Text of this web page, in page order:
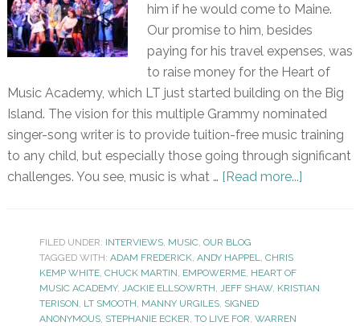
him if he would come to Maine.
Our promise to him, besides
paying for his travel expenses, was
to raise money for the Heart of
Music Academy, which LT just started building on the Big
Island. The vision for this multiple Grammy nominated
singer-song writer is to provide tuition-free music training
to any child, but especially those going through significant
challenges. You see, music is what … [Read more...]
FILED UNDER: INTERVIEWS, MUSIC, OUR BLOG
TAGGED WITH: ADAM FREDERICK, ANDY HAPPEL, CHRIS
KEMP WHITE, CHUCK MARTIN, EMPOWERME, HEART OF
MUSIC ACADEMY, JACKIE ELLSOWRTH, JEFF SHAW, KRISTIAN
TERISON, LT SMOOTH, MANNY URGILES, SIGNED
ANONYMOUS, STEPHANIE ECKER, TO LIVE FOR, WARREN